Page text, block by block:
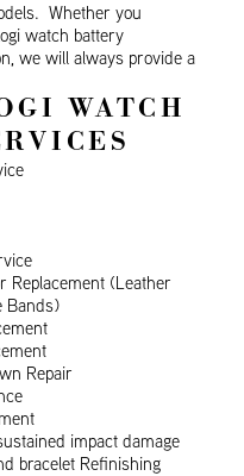
Whether you
watch battery
we will always provide a
WATCH
Replacement (Leather
Bands)
Repair
impact damage
bracelet Refinishing